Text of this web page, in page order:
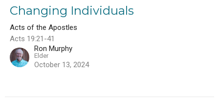
Changing Individuals
Acts of the Apostles
Acts 19:21-41
Ron Murphy
Elder
October 13, 2024